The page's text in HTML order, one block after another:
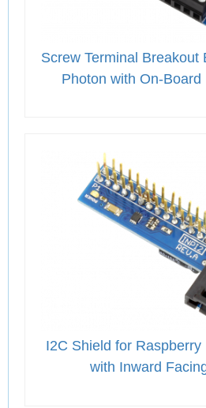
Screw Terminal Breakout
Photon with On-Board
I2C Shield for
with Inward